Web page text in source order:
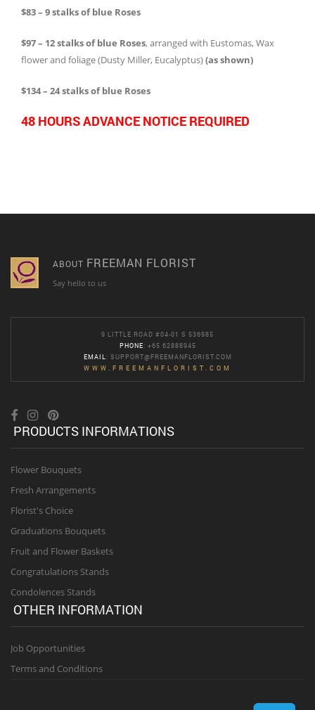
$83 – 9 stalks of blue Roses
$97 – 12 stalks of blue Roses, arranged with Eustomas, Wax
flower and foliage (Dusty Miller, Eucalyptus)(as shown)
$134 – 24 stalks of blue Roses
48 HOURS ADVANCE NOTICE REQUIRED
ABOUT FREEMAN FLORIST
Say hello to us
9 LITTLE ROAD #04-01 S 536985
PHONE: +65 62888945
EMAIL : SUPPORT@FREEMANFLORIST.COM
WWW.FREEMANFLORIST.COM
PRODUCTS INFORMATIONS
Flower Bouquets
Fresh Arrangements
Florist's Choice
Graduations Bouquets
Fruit and Flower Baskets
Congratulations Stands
Condolences Stands
OTHER INFORMATION
Job Opportunities
Terms and Conditions